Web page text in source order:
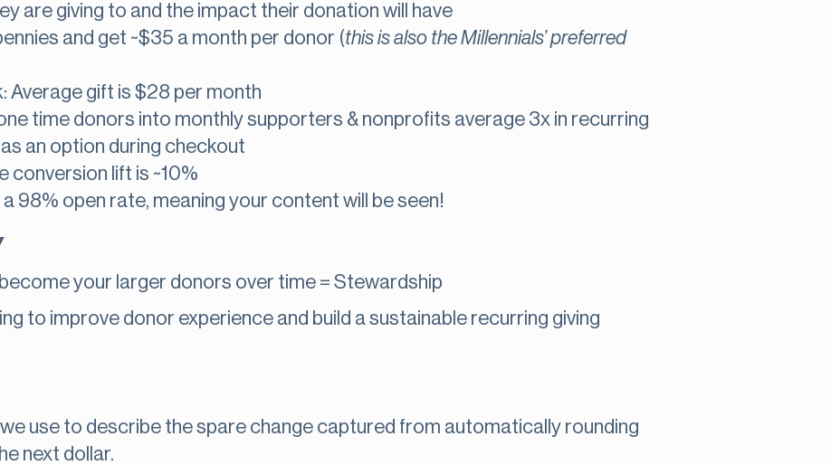
are giving to and the impact their donation will have
and get ~$35 a month per donor (this is also the Millennials’ preferred
Average gift is $28 per month
time donors into monthly supporters & nonprofits average 3x in recurring
an option during checkout
conversion lift is ~10%
98% open rate, meaning your content will be seen!
your larger donors over time = Stewardship
to improve donor experience and build a sustainable recurring giving
use to describe the spare change captured from automatically rounding
next dollar.